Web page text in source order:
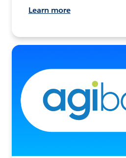
Learn more